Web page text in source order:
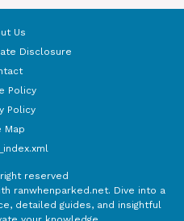
Us
Disclosure
Policy
Policy
Map
reserved
ranwhenparked.net. Dive into a
detailed guides, and insightful